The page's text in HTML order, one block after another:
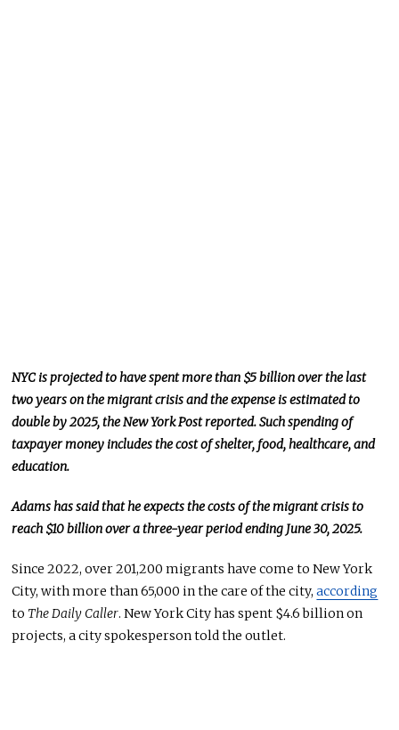
NYCis projectedto have spent more than $5 billion over the last
two years on the migrant crisisandthe expense is estimated to
double by 2025, the New York Post reported. Such spending of
taxpayer money includes the cost of shelter, food, healthcare, and
education.
Adams has said that he expects the costs of the migrant crisis to
reach $10 billion overa three-year periodending June 30, 2025.
Since 2022, over 201,200 migrants have come to New York
City, with more than 65,000 in the care of the city,according
toThe Daily Caller. New York City has spent $4.6 billion on
projects, a city spokesperson told the outlet.